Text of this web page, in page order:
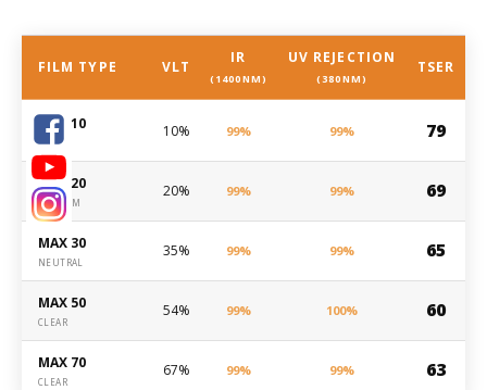
FILM TYPE VLT
IR
(1400NM)
UV REJECTION
(380NM)
TSER
MAX 10
DARK
10% 99% 99% 79
MAX 20
MEDIUM
20% 99% 99% 69
MAX 30
NEUTRAL
35% 99% 99% 65
MAX 50
CLEAR
54% 99% 100% 60
MAX 70
CLEAR
67% 99% 99% 63